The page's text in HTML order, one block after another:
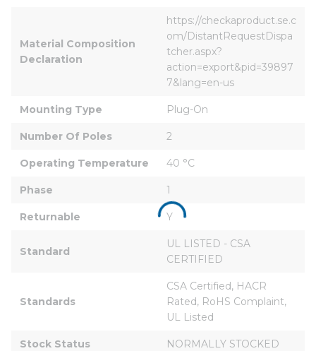
Material Composition
Declaration
https://checkaproduct.se.c
om/DistantRequestDispa
tcher.aspx?
action=export&pid=39897
7&lang=en-us
Mounting Type Plug-On
Number Of Poles 2
Operating Temperature 40 °C
Phase 1
Returnable Y
Standard
UL LISTED - CSA
CERTIFIED
Standards
CSA Certified, HACR
Rated, RoHS Complaint,
UL Listed
Stock Status NORMALLY STOCKED